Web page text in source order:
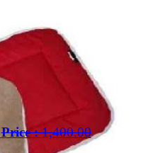
Price :1,400.00